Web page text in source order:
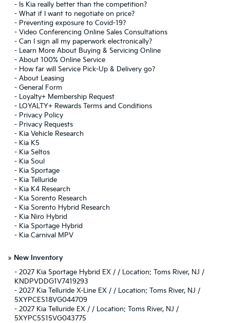
- Is Kia really better than the competition?
- What if I want to negotiate on price?
- Preventing exposure to Covid-19?
- Video Conferencing Online Sales Consultations
- Can I sign all my paperwork electronically?
- Learn More About Buying & Servicing Online
- About 100% Online Service
- How far will Service Pick-Up & Delivery go?
- About Leasing
- General Form
- Loyalty+ Membership Request
- LOYALTY+ Rewards Terms and Conditions
- Privacy Policy
- Privacy Requests
- Kia Vehicle Research
- Kia K5
- Kia Seltos
- Kia Soul
- Kia Sportage
- Kia Telluride
- Kia K4 Research
- Kia Sorento Research
- Kia Sorento Hybrid Research
- Kia Niro Hybrid
- Kia Sportage Hybrid
- Kia Carnival MPV
» New Inventory
- 2027 Kia Sportage Hybrid EX / / Location: Toms River, NJ /
KNDPVDDG1V7419293
- 2027 Kia Telluride X-Line EX / / Location: Toms River, NJ /
5XYPCES18VG044709
- 2027 Kia Telluride EX / / Location: Toms River, NJ /
5XYPC5S15VG043775